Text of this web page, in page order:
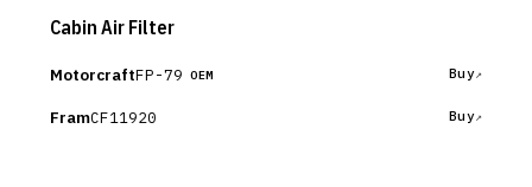
Cabin Air Filter
MotorcraftFP-79 OEM Buy
FramCF11920 Buy